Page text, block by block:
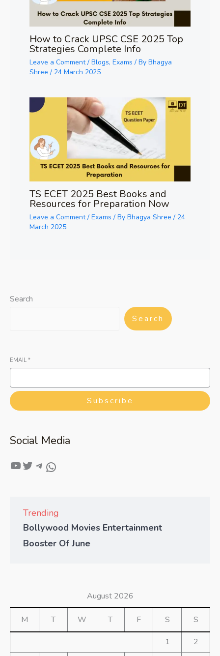
How to Crack UPSC CSE 2025 Top
Strategies Complete Info
Leave a Comment / Blogs, Exams / By Bhagya
Shree / 24 March 2025
TS ECET 2025 Best Books and
Resources for Preparation Now
Leave a Comment / Exams / By Bhagya Shree / 24
March 2025
Search
Search
EMAIL *
Subscribe
Social Media
Trending
Bollywood Movies Entertainment
Booster Of June
August 2026
M T W T F S S
1
2